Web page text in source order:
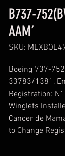
B737-
AAM’
SKU:
Boeing 737-
33783/1381,
Registration:
Winglets
Cancer de
to Change